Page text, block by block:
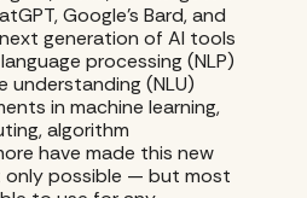
Google’s Bard, and
generation of AI tools
processing (NLP)
understanding (NLU)
in machine learning,
algorithm
have made this new
only possible — but most